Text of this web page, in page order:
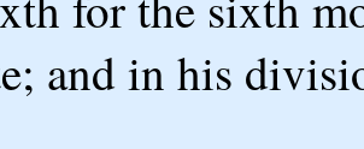
and in his